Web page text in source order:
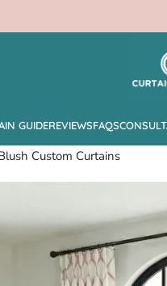
GUIDEREVIEWSFAQS
Custom Curtains